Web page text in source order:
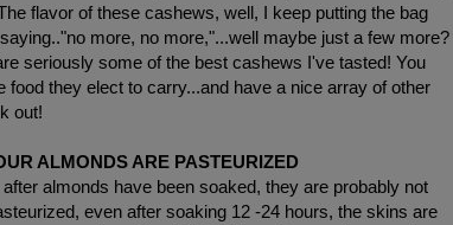
flavor of these cashews, well, I keep putting the bag
more, no more,"...well maybe just a few more?
seriously some of the best cashews I've tasted! You
food they elect to carry...and have a nice array of other
out!
ALMONDS ARE PASTEURIZED
almonds have been soaked, they are probably not
even after soaking 12 -24 hours, the skins are